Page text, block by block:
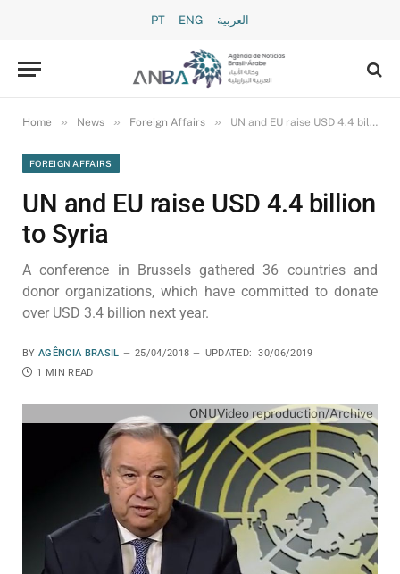
PT ENG العربية
Home » News » Foreign Affairs » UN and EU raise USD 4.4 billion to Syria
FOREIGN AFFAIRS
UN and EU raise USD 4.4 billion
to Syria
A conference in Brussels gathered 36 countries and
donor organizations, which have committed to donate
over USD 3.4 billion next year.
BY AGÊNCIA BRASIL 25/04/2018 UPDATED:
30/06/2019
1 MIN READ
ONUVideo reproduction/Archive